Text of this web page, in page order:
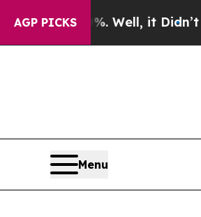
AGP PICKS
Well, it Didn’tAs war
Menu